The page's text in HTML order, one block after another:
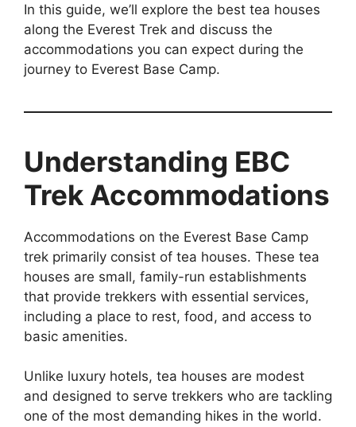
In this guide, we’ll explore the best tea houses
along the Everest Trek and discuss the
accommodations you can expect during the
journey to Everest Base Camp.
Understanding EBC
Trek Accommodations
Accommodations on the Everest Base Camp
trek primarily consist of tea houses. These tea
houses are small, family-run establishments
that provide trekkers with essential services,
including a place to rest, food, and access to
basic amenities.
Unlike luxury hotels, tea houses are modest
and designed to serve trekkers who are tackling
one of the most demanding hikes in the world.